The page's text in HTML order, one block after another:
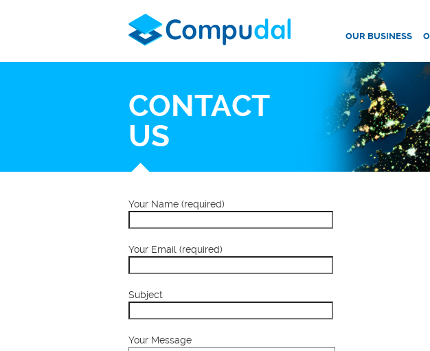
OUR BUSINESS
CONTACT
US
Your Name (required)
Your Email (required)
Subject
Your Message